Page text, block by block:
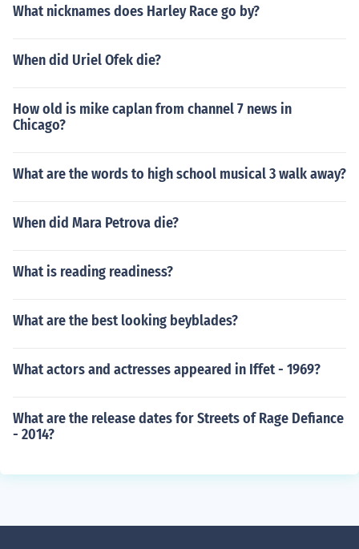
What nicknames does Harley Race go by?
When did Uriel Ofek die?
How old is mike caplan from channel 7 news in
Chicago?
What are the words to high school musical 3 walk away?
When did Mara Petrova die?
What is reading readiness?
What are the best looking beyblades?
What actors and actresses appeared in Iffet - 1969?
What are the release dates for Streets of Rage Defiance
- 2014?